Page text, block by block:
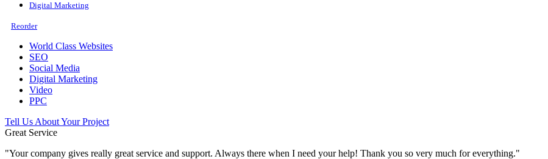
Digital Marketing
Reorder
World Class Websites
SEO
Social Media
Digital Marketing
Video
PPC
Tell Us About Your Project
Great Service
"Your company gives really great service and support. Always there when I need your help! Thank you so very much for everything."